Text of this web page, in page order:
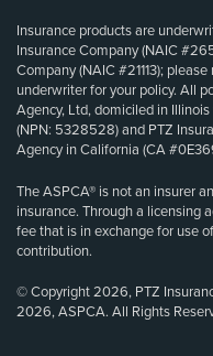
Insurance products are
Insurance Company (NAIC
Company (NAIC #21113);
underwriter for your policy. All
Agency, Ltd, domiciled in
(NPN: 5328528) and PTZ
Agency in California (CA
The ASPCA® is not an insurer
insurance. Through a licensing
fee that is in exchange for use
contribution.
© Copyright 2026, PTZ
2026, ASPCA. All Rights